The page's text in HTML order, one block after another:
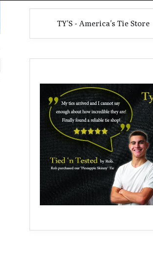
TY'S - America's Tie Store